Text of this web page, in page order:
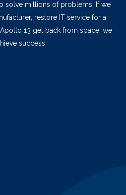
solve millions of problems. If we
restore IT service for a
13 get back from space, we
success.